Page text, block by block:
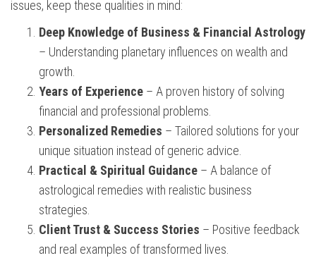
issues, keep these qualities in mind:
Deep Knowledge of Business & Financial Astrology
– Understanding planetary influences on wealth and
growth.
Years of Experience – A proven history of solving
financial and professional problems.
Personalized Remedies – Tailored solutions for your
unique situation instead of generic advice.
Practical & Spiritual Guidance – A balance of
astrological remedies with realistic business
strategies.
Client Trust & Success Stories – Positive feedback
and real examples of transformed lives.